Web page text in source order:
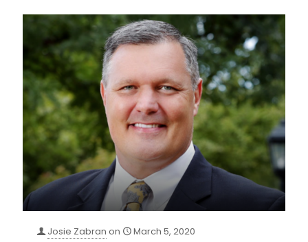
Josie Zabran on
March 5, 2020